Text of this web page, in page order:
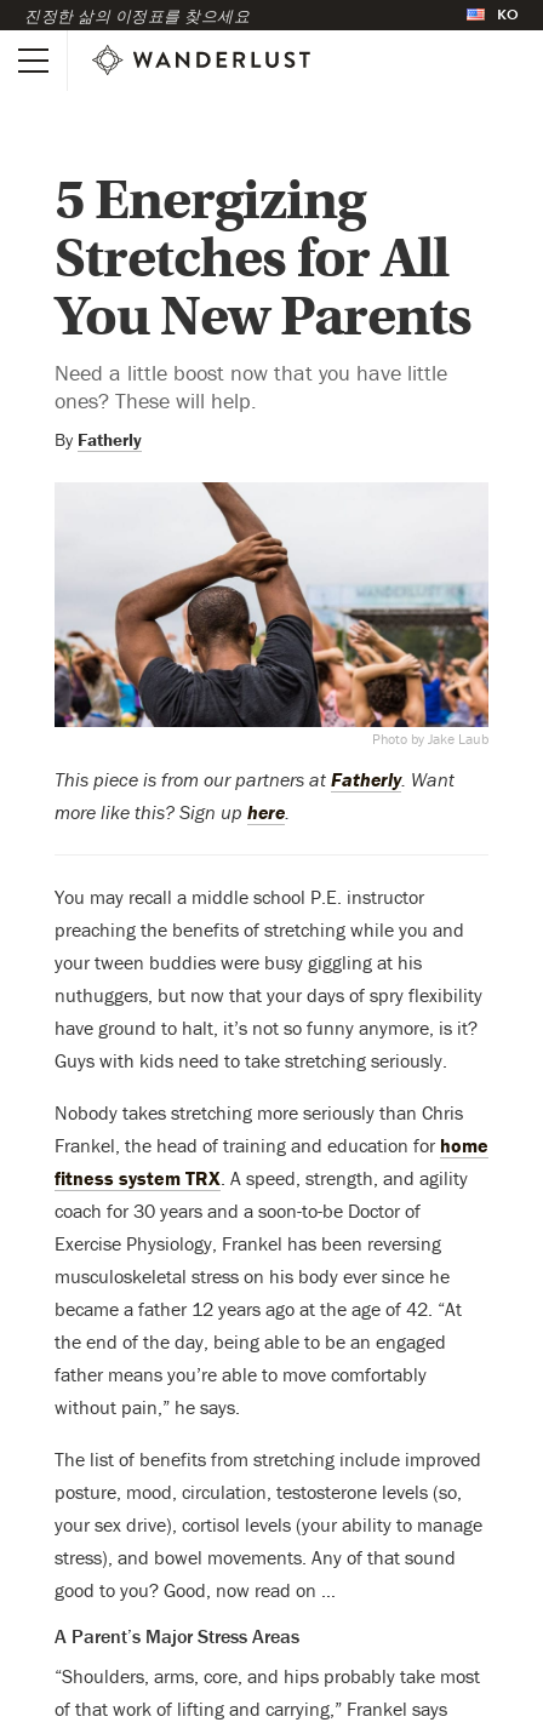
진정한 삶의 이정표를 찾으세요 KO
5 Energizing
Stretches for All
You New Parents
Need a little boost now that you have little
ones? These will help.
By Fatherly
Photo by Jake Laub
This piece is from our partners at Fatherly. Want
more like this? Sign up here.
You may recall a middle school P.E. instructor
preaching the benefits of stretching while you and
your tween buddies were busy giggling at his
nuthuggers, but now that your days of spry flexibility
have ground to halt, it’s not so funny anymore, is it?
Guys with kids need to take stretching seriously.
Nobody takes stretching more seriously than Chris
Frankel, the head of training and education for home
fitness system TRX. A speed, strength, and agility
coach for 30 years and a soon-to-be Doctor of
Exercise Physiology, Frankel has been reversing
musculoskeletal stress on his body ever since he
became a father 12 years ago at the age of 42. “At
the end of the day, being able to be an engaged
father means you’re able to move comfortably
without pain,” he says.
The list of benefits from stretching include improved
posture, mood, circulation, testosterone levels (so,
your sex drive), cortisol levels (your ability to manage
stress), and bowel movements. Any of that sound
good to you? Good, now read on …
A Parent’s Major Stress Areas
“Shoulders, arms, core, and hips probably take most
of that work of lifting and carrying,” Frankel says